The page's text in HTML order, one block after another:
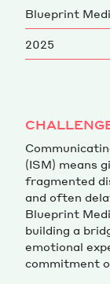
Contacts
Blueprint
2025
(ISM) means
fragmented
and often
Blueprint
building a
emotional
commitment